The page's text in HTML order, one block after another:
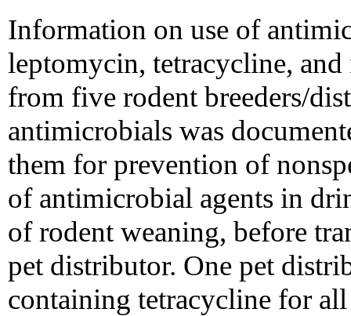
Information on use of
leptomycin, tetracycline,
from five rodent breeders/
antimicrobials was
them for prevention of
of antimicrobial agents in
of rodent weaning, before
pet distributor. One pet
containing tetracycline for